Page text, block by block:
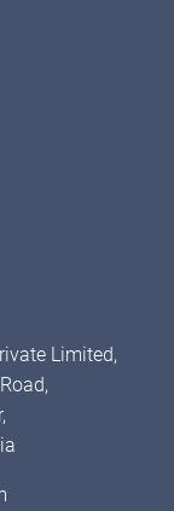
Limited,